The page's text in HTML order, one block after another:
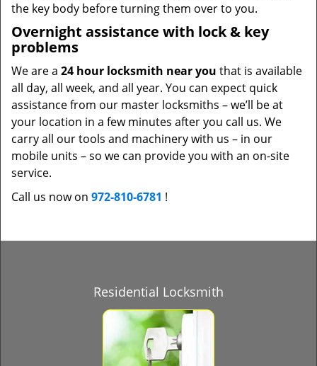
the key body before turning them over to you.
Overnight assistance with lock & key
problems
We are a 24 hour locksmith near you that is available
all day, all week, and all year. You can expect quick
assistance from our master locksmiths – we’ll be at
your location in a few minutes after you call us. We
carry all our tools and machinery with us – in our
mobile units – so we can provide you with an on-site
service.
Call us now on 972-810-6781 !
Residential Locksmith